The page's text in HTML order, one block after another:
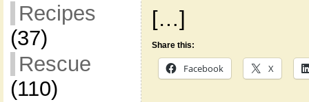
Recipes
(37)
Rescue
(110)
[…]
Share this:
Facebook X